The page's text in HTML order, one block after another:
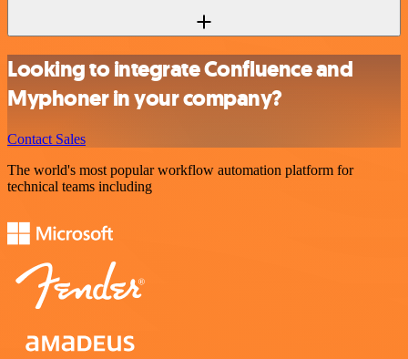
Looking to integrate Confluence and
Myphoner in your company?
Contact Sales
The world's most popular workflow automation platform for
technical teams including